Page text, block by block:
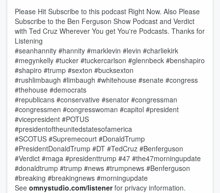
Please Hit Subscribe to this podcast Right Now. Also Please
Subscribe to the Ben Ferguson Show Podcast and Verdict
with Ted Cruz Wherever You get You're Podcasts. Thanks for
Listening
#seanhannity #hannity #marklevin #levin #charliekirk
#megynkelly #tucker #tuckercarlson #glennbeck #benshapiro
#shapiro #trump #sexton #bucksexton
#rushlimbaugh #limbaugh #whitehouse #senate #congress
#thehouse #democrats
#republicans #conservative #senator #congressman
#congressmen #congresswoman #capitol #president
#vicepresident #POTUS
#presidentoftheunitedstatesofamerica
#SCOTUS #Supremecourt #DonaldTrump
#PresidentDonaldTrump #DT #TedCruz #Benferguson
#Verdict #maga #presidenttrump #47 #the47morningupdate
#donaldtrump #trump #news #trumpnews #Benferguson
#breaking #breakingnews #morningupdate
See omnystudio.com/listenerfor privacy information.